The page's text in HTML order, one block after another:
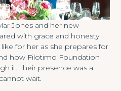
Jones and her new
with grace and honesty
for her as she prepares for
how Filotimo Foundation
it. Their presence was a
wait.